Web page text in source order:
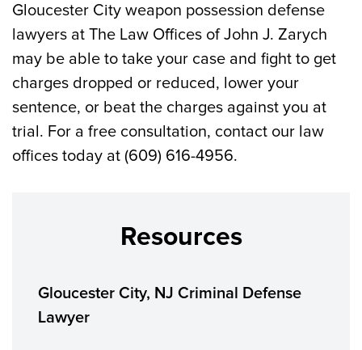
Gloucester City weapon possession defense
lawyers at The Law Offices of John J. Zarych
may be able to take your case and fight to get
charges dropped or reduced, lower your
sentence, or beat the charges against you at
trial. For a free consultation, contact our law
offices today at (609) 616-4956.
Resources
Gloucester City, NJ Criminal Defense
Lawyer